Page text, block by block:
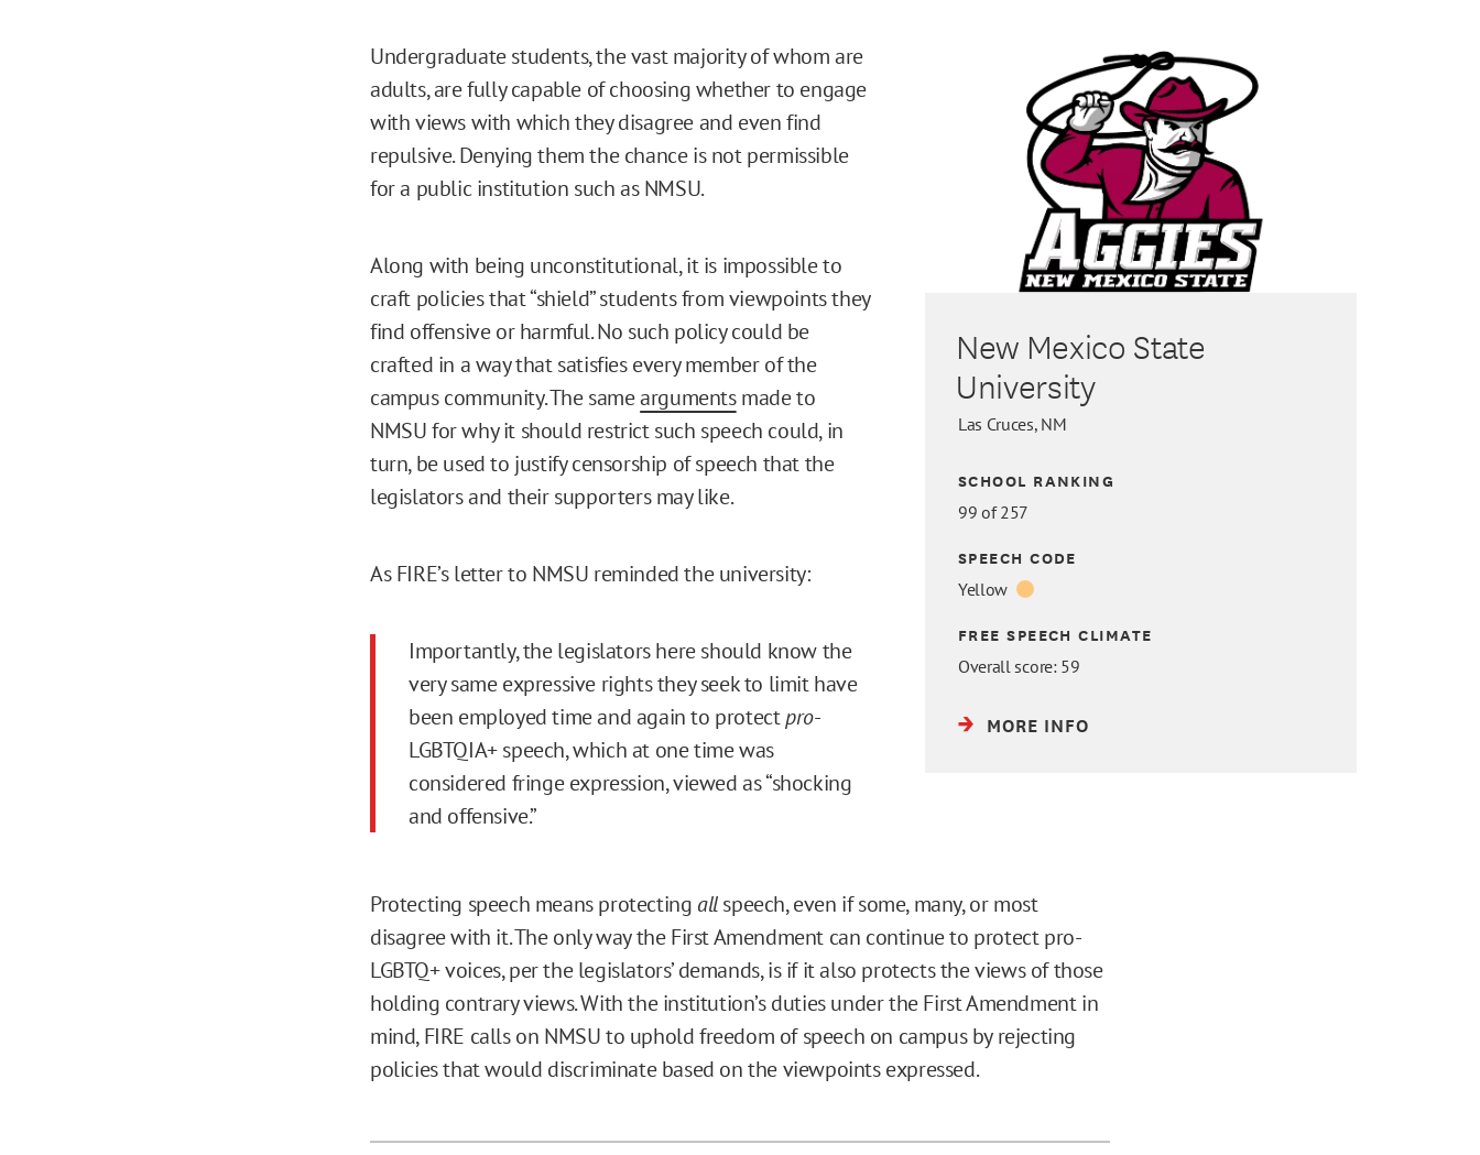
New Mexico State
University
Las Cruces, NM
SCHOOL RANKING
99 of 257
SPEECH CODE
Yellow
FREE SPEECH CLIMATE
Overall score: 59
MORE INFO
Undergraduate students, the vast majority of whom are
adults, are fully capable of choosing whether to engage
with views with which they disagree and even find
repulsive. Denying them the chance is not permissible
for a public institution such as NMSU.
Along with being unconstitutional, it is impossible to
craft policies that “shield” students from viewpoints they
find offensive or harmful. No such policy could be
crafted in a way that satisfies every member of the
campus community. The sameargumentsmade to
NMSU for why it should restrict such speech could, in
turn, be used to justify censorship of speech that the
legislators and their supporters may like.
As FIRE’s letter to NMSU reminded the university:
Importantly, the legislators here should know the
very same expressive rights they seek to limit have
been employed time and again to protectpro-
LGBTQIA+ speech, which at one time was
considered fringe expression, viewed as “shocking
and offensive.”
Protecting speech means protecting allspeech, even if some, many, or most
disagree with it. The only way the First Amendment can continue to protect pro-
LGBTQ+ voices, per the legislators’ demands, is if it also protects the views of those
holding contrary views. With the institution’s duties under the First Amendment in
mind, FIRE calls on NMSU to uphold freedom of speech on campus by rejecting
policies that would discriminate based on the viewpoints expressed.